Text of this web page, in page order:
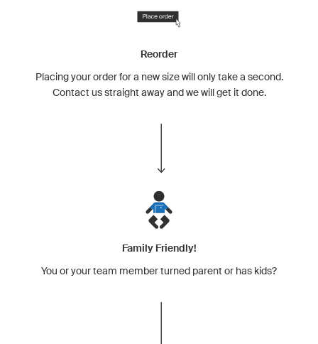
Reorder
Placing your order for a new size will only take a second.
Contact us straight away and we will get it done.
Family Friendly!
You or your team member turned parent or has kids?